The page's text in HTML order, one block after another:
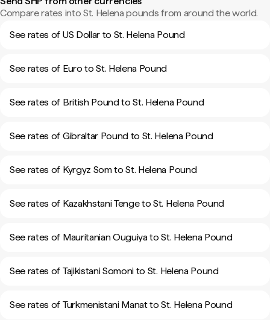
Compare rates into St. Helena pounds from around the world.
See rates of US Dollar to St. Helena Pound
See rates of Euro to St. Helena Pound
See rates of British Pound to St. Helena Pound
See rates of Gibraltar Pound to St. Helena Pound
See rates of Kyrgyz Som to St. Helena Pound
See rates of Kazakhstani Tenge to St. Helena Pound
See rates of Mauritanian Ouguiya to St. Helena Pound
See rates of Tajikistani Somoni to St. Helena Pound
See rates of Turkmenistani Manat to St. Helena Pound